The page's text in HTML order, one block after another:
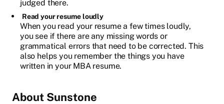
judged there.
Read your resume loudly
When you read your resume a few times loudly,
you see if there are any missing words or
grammatical errors that need to be corrected. This
also helps you remember the things you have
written in your MBA resume.
About Sunstone